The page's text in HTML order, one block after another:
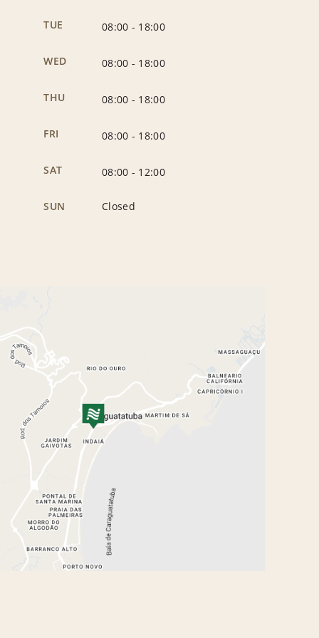
TUE 08:00 - 18:00
WED 08:00 - 18:00
THU 08:00 - 18:00
FRI 08:00 - 18:00
SAT 08:00 - 12:00
SUN Closed